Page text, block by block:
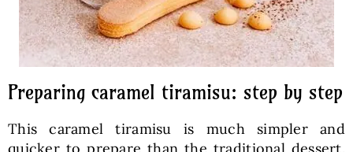
Preparing caramel tiramisu: step by step
This caramel tiramisu is much simpler and
quicker to prepare than the traditional dessert.